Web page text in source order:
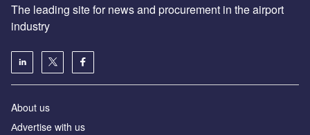
The leading site for news and procurement in the airport
industry
About us
Аdvertise with us